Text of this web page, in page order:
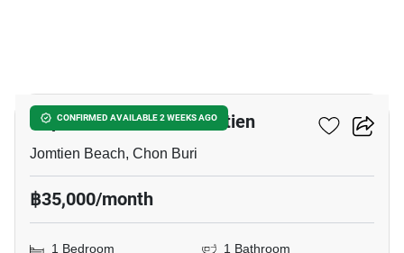
CONFIRMED AVAILABLE 2 WEEKS AGO
Copacabana Beach Jomtien
Jomtien Beach, Chon Buri
฿35,000/month
1 Bedroom
1 Bathroom